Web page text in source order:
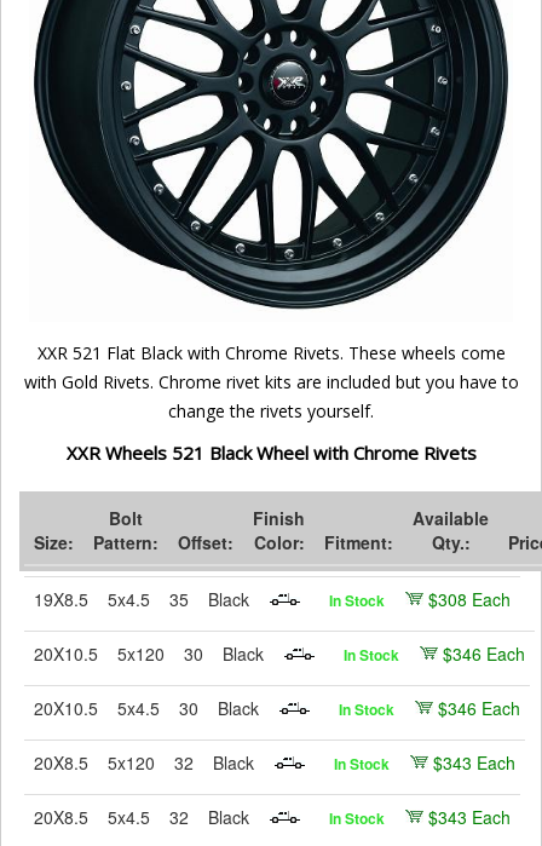
XXR 521 Flat Black with Chrome Rivets. These wheels come
with Gold Rivets. Chrome rivet kits are included but you have to
change the rivets yourself.
XXR Wheels 521 Black Wheel with Chrome Rivets
Size:
Bolt
Pattern:
Offset:
Finish
Color:
Fitment:
Available
Qty.:
19X8.5 5x4.5 35 Black In Stock $308 Each
20X10.5 5x120 30 Black In Stock $346 Each
20X10.5 5x4.5 30 Black In Stock $346 Each
20X8.5 5x120 32 Black In Stock $343 Each
20X8.5 5x4.5 32 Black In Stock $343 Each